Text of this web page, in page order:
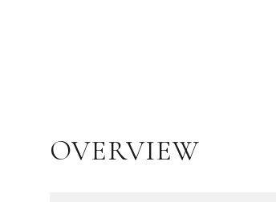
OVERVIEW